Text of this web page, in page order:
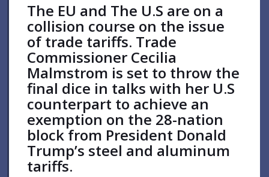
The EU and The U.S are on a
collision course on the issue
of trade tariffs. Trade
Commissioner Cecilia
Malmstrom is set to throw the
final dice in talks with her U.S
counterpart to achieve an
exemption on the 28-nation
block from President Donald
Trump’s steel and aluminum
tariffs.